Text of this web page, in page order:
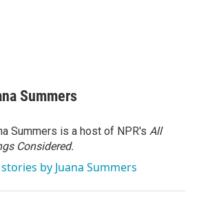
Summers
Summers is a host of NPR's All
Considered.
stories by Juana Summers